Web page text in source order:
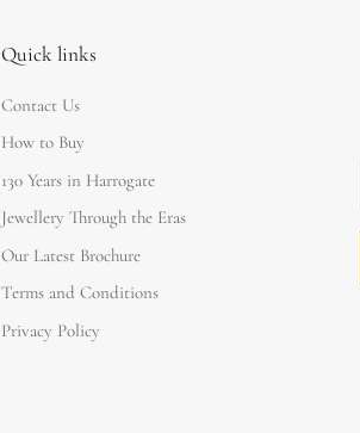
Quick links
Contact Us
How to Buy
130 Years in Harrogate
Jewellery Through the Eras
Our Latest Brochure
Terms and Conditions
Privacy Policy